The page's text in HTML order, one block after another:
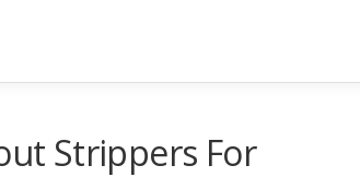
Strippers For